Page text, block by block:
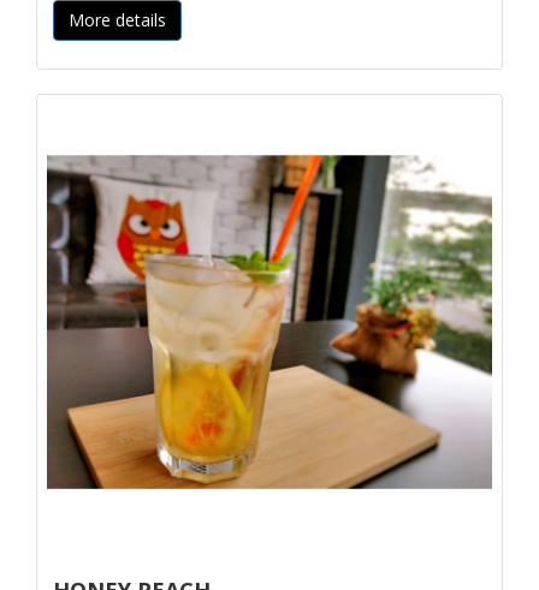
More details